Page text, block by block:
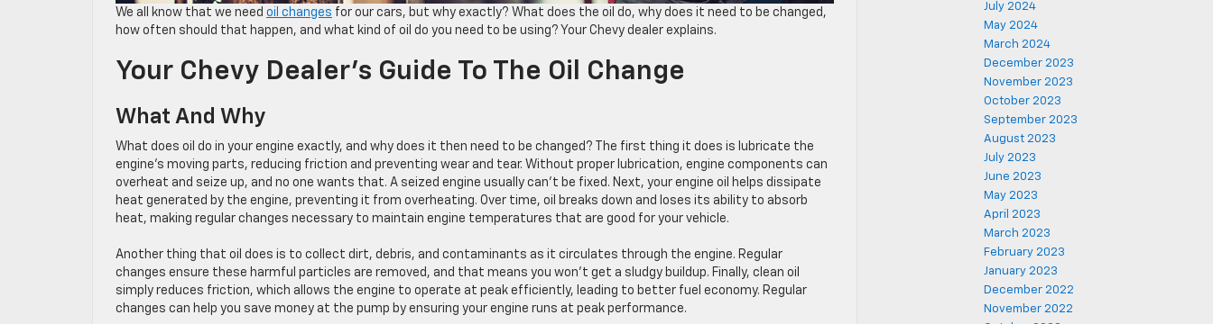
We all know that we need oil changes for our cars, but why exactly? What does the oil do, why does it need to be changed,
how often should that happen, and what kind of oil do you need to be using? Your Chevy dealer explains.
Your Chevy Dealer’s Guide To The Oil Change
What And Why
What does oil do in your engine exactly, and why does it then need to be changed? The first thing it does is lubricate the
engine’s moving parts, reducing friction and preventing wear and tear. Without proper lubrication, engine components can
overheat and seize up, and no one wants that. A seized engine usually can’t be fixed. Next, your engine oil helps dissipate
heat generated by the engine, preventing it from overheating. Over time, oil breaks down and loses its ability to absorb
heat, making regular changes necessary to maintain engine temperatures that are good for your vehicle.
Another thing that oil does is to collect dirt, debris, and contaminants as it circulates through the engine. Regular
changes ensure these harmful particles are removed, and that means you won’t get a sludgy buildup. Finally, clean oil
simply reduces friction, which allows the engine to operate at peak efficiently, leading to better fuel economy. Regular
changes can help you save money at the pump by ensuring your engine runs at peak performance.
July 2024
May 2024
March 2024
December 2023
November 2023
October 2023
September 2023
August 2023
July 2023
June 2023
May 2023
April 2023
March 2023
February 2023
January 2023
December 2022
November 2022